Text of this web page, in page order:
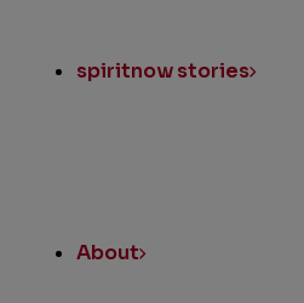
spiritnow stories
About